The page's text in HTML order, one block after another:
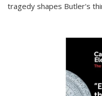
tragedy shapes Butler's